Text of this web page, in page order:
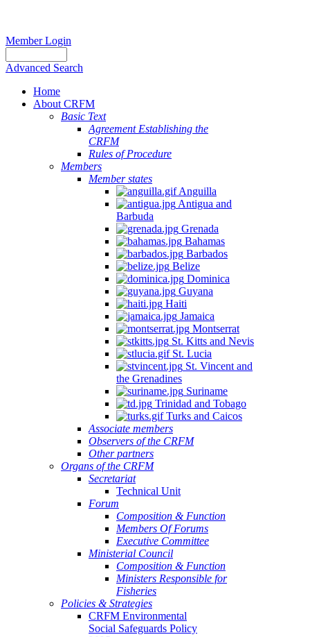
Member Login
Advanced Search
Home
About CRFM
Basic Text
Agreement Establishing the
CRFM
Rules of Procedure
Members
Member states
Anguilla
Antigua and
Barbuda
Grenada
Bahamas
Barbados
Belize
Dominica
Guyana
Haiti
Jamaica
Montserrat
St. Kitts and Nevis
St. Lucia
St. Vincent and
the Grenadines
Suriname
Trinidad and Tobago
Turks and Caicos
Associate members
Observers of the CRFM
Other partners
Organs of the CRFM
Secretariat
Technical Unit
Forum
Composition & Function
Members Of Forums
Executive Committee
Ministerial Council
Composition & Function
Ministers Responsible for
Fisheries
Policies & Strategies
CRFM Environmental
Social Safeguards Policy